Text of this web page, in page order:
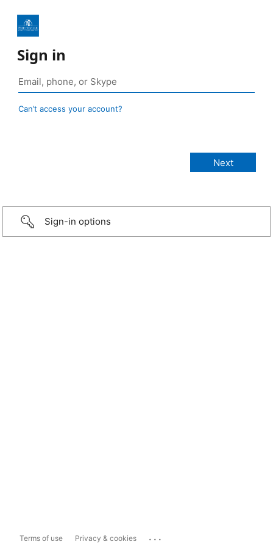
Sign in
Can’t access your account?
Sign-in options
Terms of use Privacy & cookies ...